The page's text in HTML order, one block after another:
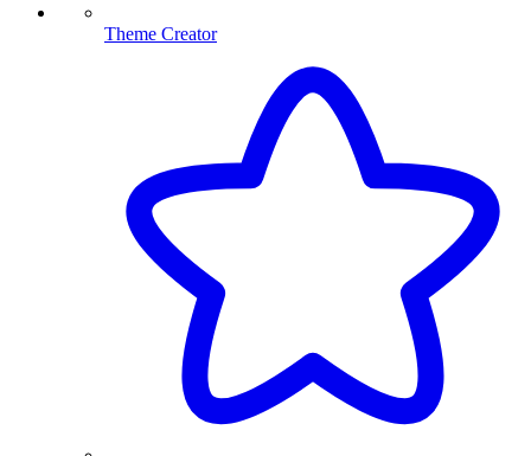
Theme Creator